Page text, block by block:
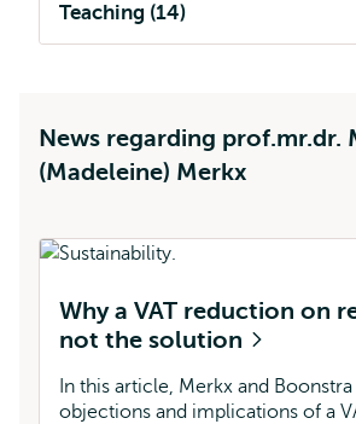
Teaching (14)
News regarding prof.mr.dr.
(Madeleine) Merkx
Why a VAT reduction on
not the solution
In this article, Merkx and
objections and implications of a